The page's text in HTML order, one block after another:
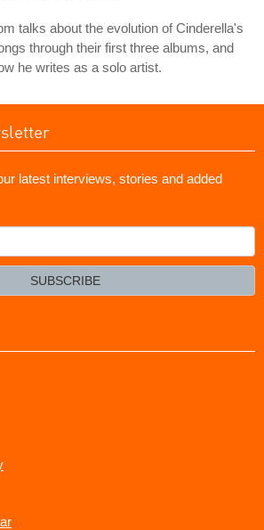
talks about the evolution of Cinderella's
through their first three albums, and
he writes as a solo artist.
latest interviews, stories and added
SUBSCRIBE